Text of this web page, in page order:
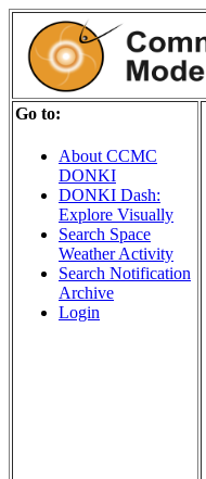
Go to:
About CCMC
DONKI
DONKI Dash:
Explore Visually
Search Space
Weather Activity
Search Notification
Archive
Login